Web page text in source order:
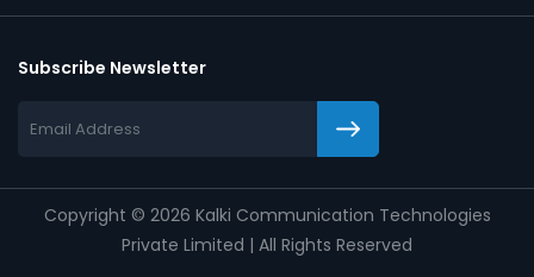
Subscribe Newsletter
Copyright © 2026 Kalki Communication Technologies
Private Limited | All Rights Reserved